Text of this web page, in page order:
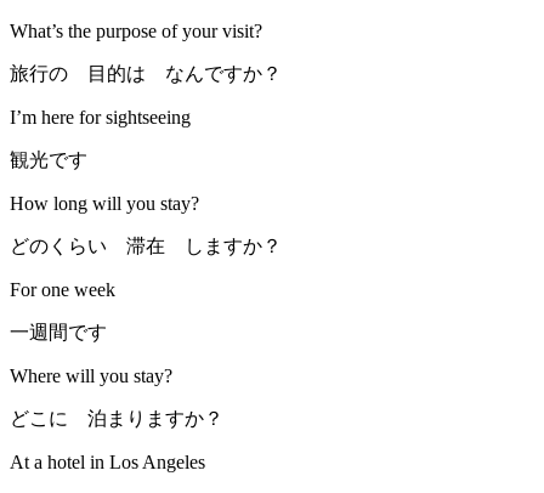
What’s the purpose of your visit?
旅行の 目的は なんですか？
I’m here for sightseeing
観光です
How long will you stay?
どのくらい 滞在 しますか？
For one week
一週間です
Where will you stay?
どこに 泊まりますか？
At a hotel in Los Angeles